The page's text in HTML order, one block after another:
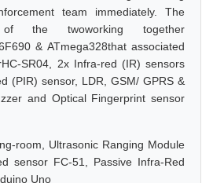
team immediately. The
the twoworking together
& ATmega328that associated
SR04, 2x Infra-red (IR) sensors
(PIR) sensor, LDR, GSM/ GPRS &
and Optical Fingerprint sensor
room, Ultrasonic Ranging Module
sensor FC-51, Passive Infra-Red
Uno